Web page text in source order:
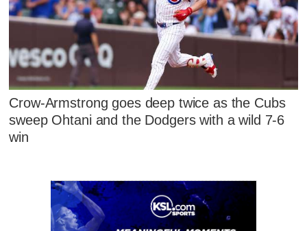
Crow-Armstrong goes deep twice as the Cubs
sweep Ohtani and the Dodgers with a wild 7-6
win